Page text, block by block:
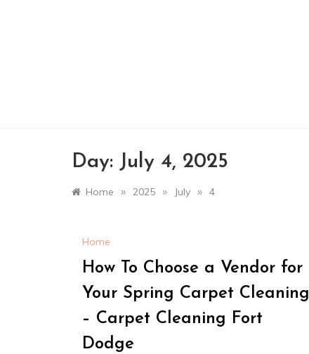
Day: July 4, 2025
Home » 2025 » July » 4
Home
How To Choose a Vendor for
Your Spring Carpet Cleaning
– Carpet Cleaning Fort
Dodge